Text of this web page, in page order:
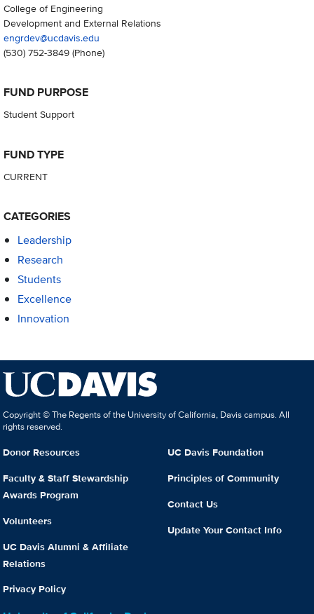
College of Engineering
Development and External Relations
engrdev@ucdavis.edu
(530) 752-3849(Phone)
FUND PURPOSE
Student Support
FUND TYPE
CURRENT
CATEGORIES
Leadership
Research
Students
Excellence
Innovation
Copyright © The Regents of the University of California, Davis campus. All
rights reserved.
Donor Resources
Faculty & Staff Stewardship
Awards Program
Volunteers
UC Davis Alumni & Affiliate
Relations
Privacy Policy
UC Davis Foundation
Principles of Community
Contact Us
Update Your Contact Info